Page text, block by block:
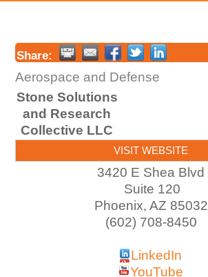
Share:
Aerospace and Defense
Stone Solutions
and Research
Collective LLC
VISIT WEBSITE
3420 E Shea Blvd
Suite 120
Phoenix, AZ 85032
(602) 708-8450
LinkedIn
YouTube